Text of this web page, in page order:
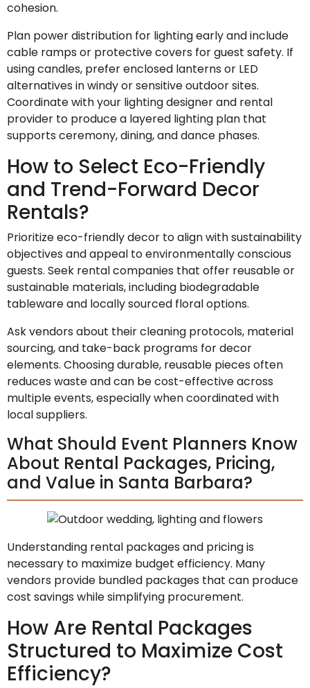
cohesion.
Plan power distribution for lighting early and include
cable ramps or protective covers for guest safety. If
using candles, prefer enclosed lanterns or LED
alternatives in windy or sensitive outdoor sites.
Coordinate with your lighting designer and rental
provider to produce a layered lighting plan that
supports ceremony, dining, and dance phases.
How to Select Eco-Friendly
and Trend-Forward Decor
Rentals?
Prioritize eco-friendly decor to align with sustainability
objectives and appeal to environmentally conscious
guests. Seek rental companies that offer reusable or
sustainable materials, including biodegradable
tableware and locally sourced floral options.
Ask vendors about their cleaning protocols, material
sourcing, and take-back programs for decor
elements. Choosing durable, reusable pieces often
reduces waste and can be cost-effective across
multiple events, especially when coordinated with
local suppliers.
What Should Event Planners Know
About Rental Packages, Pricing,
and Value in Santa Barbara?
Understanding rental packages and pricing is
necessary to maximize budget efficiency. Many
vendors provide bundled packages that can produce
cost savings while simplifying procurement.
How Are Rental Packages
Structured to Maximize Cost
Efficiency?